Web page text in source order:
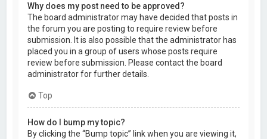
Why does my post need to be approved?
The board administrator may have decided that posts in
the forum you are posting to require review before
submission. It is also possible that the administrator has
placed you in a group of users whose posts require
review before submission. Please contact the board
administrator for further details.
Top
How do I bump my topic?
By clicking the “Bump topic” link when you are viewing it,